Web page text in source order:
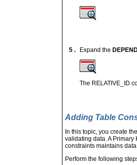
5 . Expand the
The RELATIVE_ID
Adding Table
In this topic, you create
validating data. A
constraints maintains
Perform the following